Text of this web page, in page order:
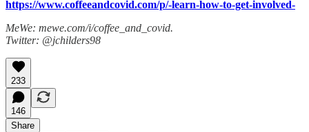
https://www.coffeeandcovid.com/p/-learn-how-to-get-involved-
MeWe: mewe.com/i/coffee_and_covid.
Twitter: @jchilders98
233
146
Share